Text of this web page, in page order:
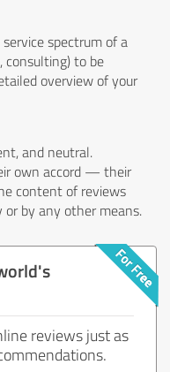
spectrum of a
consulting) to be
overview of your
and neutral.
own accord — their
content of reviews
by any other means.
reviews just as